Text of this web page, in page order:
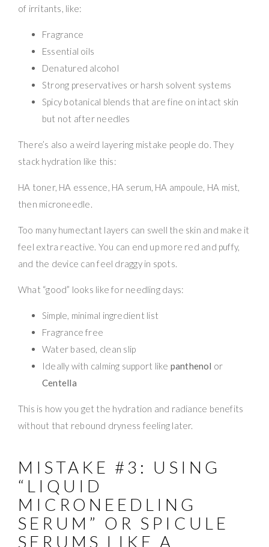
of irritants, like:
Fragrance
Essential oils
Denatured alcohol
Strong preservatives or harsh solvent systems
Spicy botanical blends that are fine on intact skin
but not after needles
There’s also a weird layering mistake people do. They
stack hydration like this:
HA toner, HA essence, HA serum, HA ampoule, HA mist,
then microneedle.
Too many humectant layers can swell the skin and make it
feel extra reactive. You can end up more red and puffy,
and the device can feel draggy in spots.
What “good” looks like for needling days:
Simple, minimal ingredient list
Fragrance free
Water based, clean slip
Ideally with calming support like panthenol or
Centella
This is how you get the hydration and radiance benefits
without that rebound dryness feeling later.
MISTAKE #3: USING
“LIQUID
MICRONEEDLING
SERUM” OR SPICULE
SERUMS LIKE A